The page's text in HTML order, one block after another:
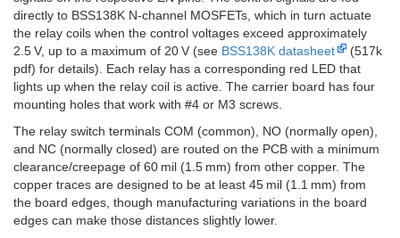
directly to BSS138K N-channel MOSFETs, which in turn actuate
the relay coils when the control voltages exceed approximately
2.5 V, up to a maximum of 20 V (see BSS138K datasheet
(517k
pdf) for details). Each relay has a corresponding red LED that
lights up when the relay coil is active. The carrier board has four
mounting holes that work with #4 or M3 screws.
The relay switch terminals COM (common), NO (normally open),
and NC (normally closed) are routed on the PCB with a minimum
clearance/creepage of 60 mil (1.5 mm) from other copper. The
copper traces are designed to be at least 45 mil (1.1 mm) from
the board edges, though manufacturing variations in the board
edges can make those distances slightly lower.